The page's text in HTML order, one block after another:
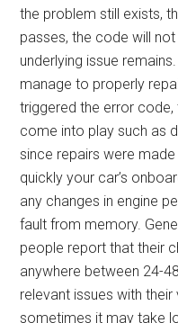
the problem still exists,
passes, the code will
underlying issue
manage to properly
triggered the error
come into play such as
since repairs were
quickly your car’s
any changes in engine
fault from memory.
people report that their
anywhere between 24-
relevant issues with their
sometimes it may take